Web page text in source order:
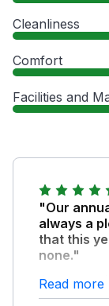
Cleanliness
Comfort
Facilities and
"Our
always a
that this
none."
the garden
Read more